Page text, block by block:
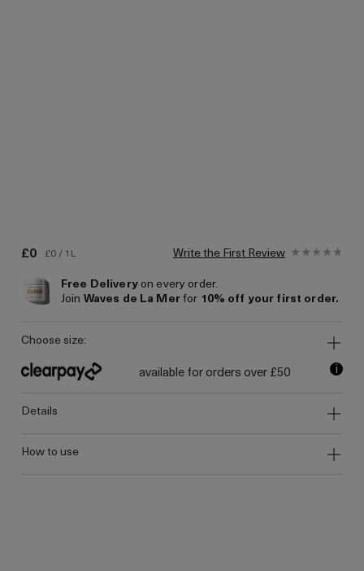
£0 £0 / 1L
Write the First Review
Free Deliveryon every order.
Join Waves de La Merfor 10% off your first order.
choose size:
available for orders over £50 i
details
how to use